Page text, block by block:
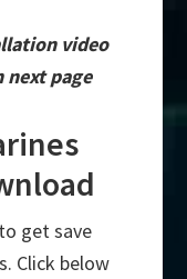
video
next page
get save
Click below